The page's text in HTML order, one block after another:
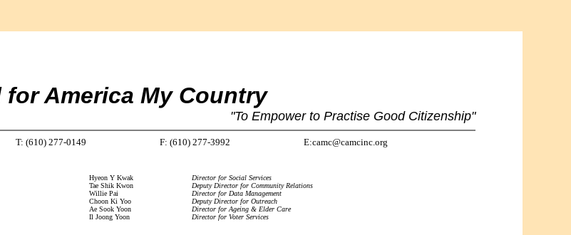
for America My Country
"To Empower to Practise Good Citizenship"
T: (610) 277-0149 F: (610) 277-3992 E:camc@camcinc.org
Hyeon Y Kwak
Tae Shik Kwon
Willie Pai
Choon Ki Yoo
Ae Sook Yoon
Il Joong Yoon
Director for Social Services
Deputy Director for Community Relations
Director for Data Management
Deputy Director for Outreach
Director for Ageing & Elder Care
Director for Voter Services